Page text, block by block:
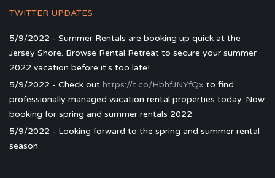
TWITTER UPDATES
5/9/2022 - Summer Rentals are booking up quick at the
Jersey Shore. Browse Rental Retreat to secure your summer
2022 vacation before it's too late!
5/9/2022 - Check out https://t.co/HbhfJNYfQx to find
professionally managed vacation rental properties today. Now
booking for spring and summer rentals 2022
5/9/2022 - Looking forward to the spring and summer rental
season